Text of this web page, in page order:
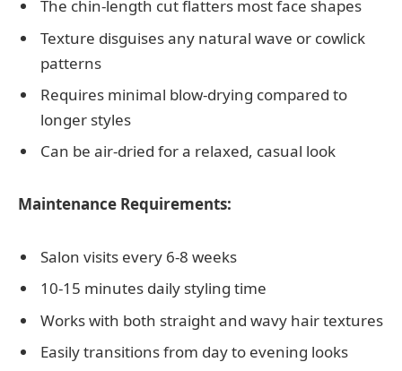
The chin-length cut flatters most face shapes
Texture disguises any natural wave or cowlick
patterns
Requires minimal blow-drying compared to
longer styles
Can be air-dried for a relaxed, casual look
Maintenance Requirements:
Salon visits every 6-8 weeks
10-15 minutes daily styling time
Works with both straight and wavy hair textures
Easily transitions from day to evening looks